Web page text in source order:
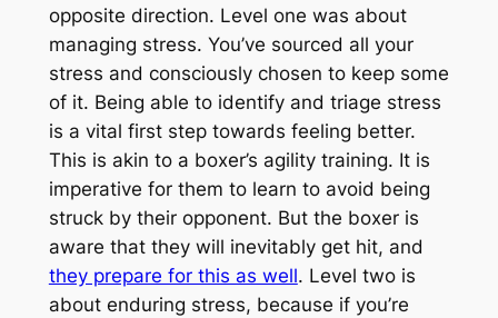
opposite direction. Level one was about
managing stress. You’ve sourced all your
stress and consciously chosen to keep some
of it. Being able to identify and triage stress
is a vital first step towards feeling better.
This is akin to a boxer’s agility training. It is
imperative for them to learn to avoid being
struck by their opponent. But the boxer is
aware that they will inevitably get hit, and
they prepare for this as well. Level two is
about enduring stress, because if you’re